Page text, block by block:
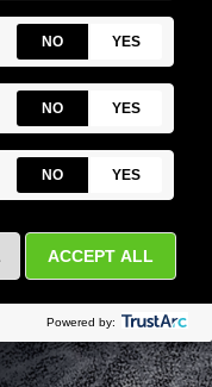
bring the
to AD